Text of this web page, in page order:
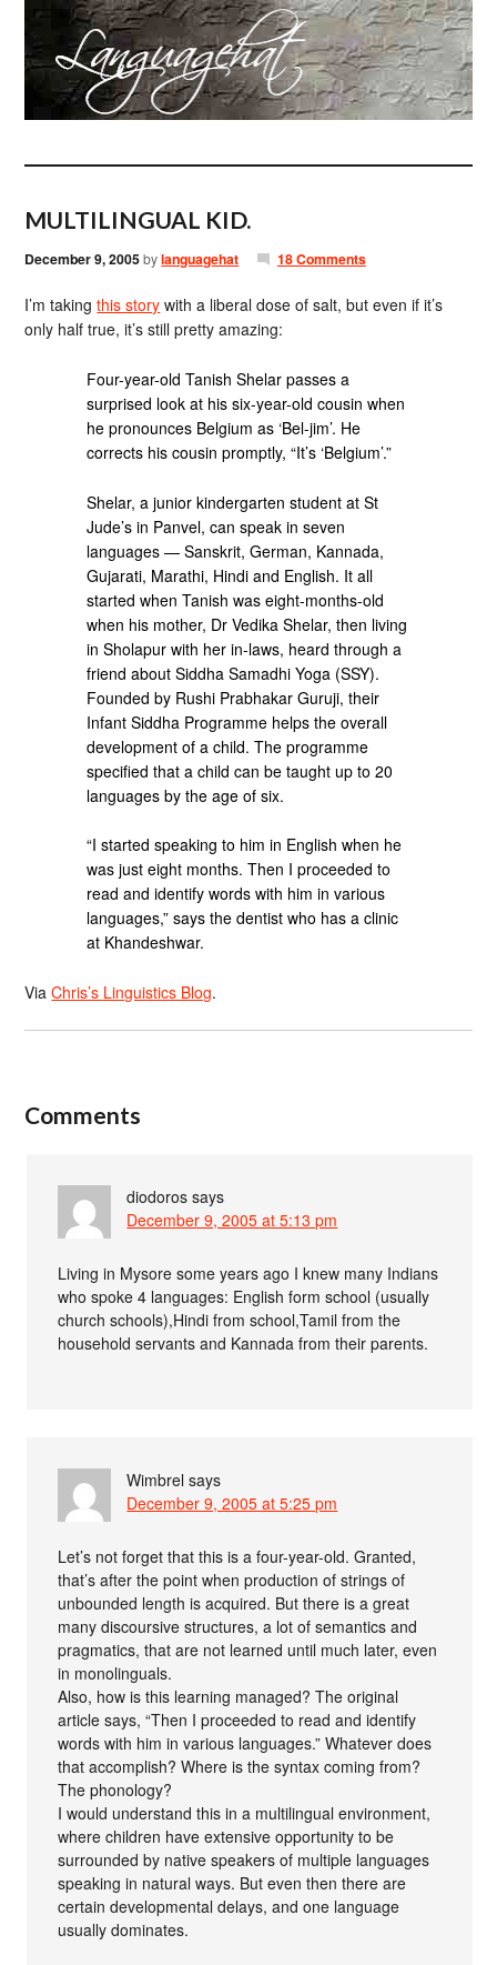
MULTILINGUAL KID.
December 9, 2005bylanguagehat 18 Comments
I’m takingthis story with a liberal dose of salt, but even if it’s
only half true, it’s still pretty amazing:
Four-year-old Tanish Shelar passes a
surprised look at his six-year-old cousin when
he pronounces Belgium as ‘Bel-jim’. He
corrects his cousin promptly, “It’s ‘Belgium’.”
Shelar, a junior kindergarten student at St
Jude’s in Panvel, can speak in seven
languages — Sanskrit, German, Kannada,
Gujarati, Marathi, Hindi and English. It all
started when Tanish was eight-months-old
when his mother, Dr Vedika Shelar, then living
in Sholapur with her in-laws, heard through a
friend about Siddha Samadhi Yoga (SSY).
Founded by Rushi Prabhakar Guruji, their
Infant Siddha Programme helps the overall
development of a child. The programme
specified that a child can be taught up to 20
languages by the age of six.
“I started speaking to him in English when he
was just eight months. Then I proceeded to
read and identify words with him in various
languages,” says the dentist who has a clinic
at Khandeshwar.
ViaChris’s Linguistics Blog.
Comments
diodoros says
December 9, 2005 at 5:13 pm
Living in Mysore some years ago I knew many Indians
who spoke 4 languages: English form school (usually
church schools),Hindi from school,Tamil from the
household servants and Kannada from their parents.
Wimbrel says
December 9, 2005 at 5:25 pm
Let’s not forget that this is a four-year-old. Granted,
that’s after the point when production of strings of
unbounded length is acquired. But there is a great
many discoursive structures, a lot of semantics and
pragmatics, that are not learned until much later, even
in monolinguals.
Also, how is this learning managed? The original
article says, “Then I proceeded to read and identify
words with him in various languages.” Whatever does
that accomplish? Where is the syntax coming from?
The phonology?
I would understand this in a multilingual environment,
where children have extensive opportunity to be
surrounded by native speakers of multiple languages
speaking in natural ways. But even then there are
certain developmental delays, and one language
usually dominates.